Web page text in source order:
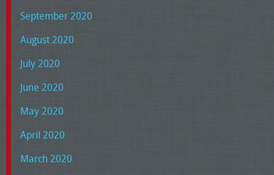
September 2020
August 2020
July 2020
June 2020
May 2020
April 2020
March 2020